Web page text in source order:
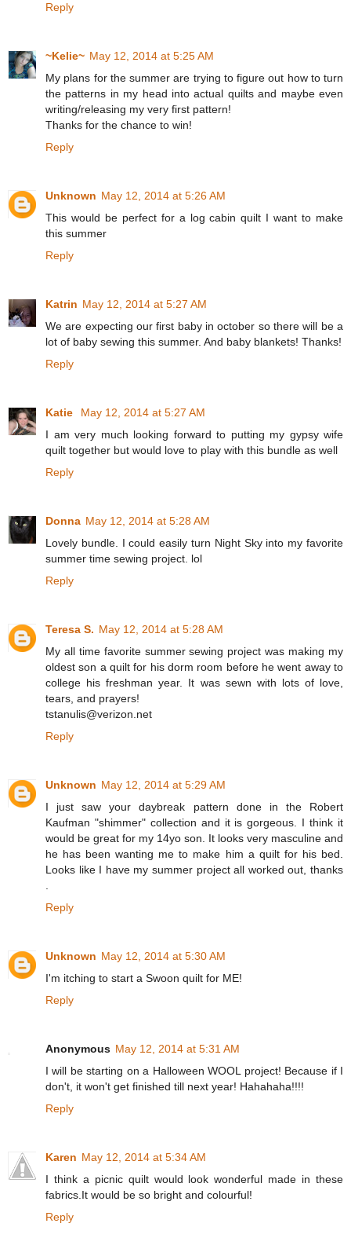
Reply
~Kelie~ May 12, 2014 at 5:25 AM
My plans for the summer are trying to figure out how to turn
the patterns in my head into actual quilts and maybe even
writing/releasing my very first pattern!
Thanks for the chance to win!
Reply
Unknown May 12, 2014 at 5:26 AM
This would be perfect for a log cabin quilt I want to make
this summer
Reply
Katrin May 12, 2014 at 5:27 AM
We are expecting our first baby in october so there will be a
lot of baby sewing this summer. And baby blankets! Thanks!
Reply
Katie
May 12, 2014 at 5:27 AM
I am very much looking forward to putting my gypsy wife
quilt together but would love to play with this bundle as well
Reply
Donna May 12, 2014 at 5:28 AM
Lovely bundle. I could easily turn Night Sky into my favorite
summer time sewing project. lol
Reply
Teresa S. May 12, 2014 at 5:28 AM
My all time favorite summer sewing project was making my
oldest son a quilt for his dorm room before he went away to
college his freshman year. It was sewn with lots of love,
tears, and prayers!
tstanulis@verizon.net
Reply
Unknown May 12, 2014 at 5:29 AM
I just saw your daybreak pattern done in the Robert
Kaufman "shimmer" collection and it is gorgeous. I think it
would be great for my 14yo son. It looks very masculine and
he has been wanting me to make him a quilt for his bed.
Looks like I have my summer project all worked out, thanks
.
Reply
Unknown May 12, 2014 at 5:30 AM
I'm itching to start a Swoon quilt for ME!
Reply
Anonymous May 12, 2014 at 5:31 AM
I will be starting on a Halloween WOOL project! Because if I
don't, it won't get finished till next year! Hahahaha!!!!
Reply
Karen May 12, 2014 at 5:34 AM
I think a picnic quilt would look wonderful made in these
fabrics.It would be so bright and colourful!
Reply